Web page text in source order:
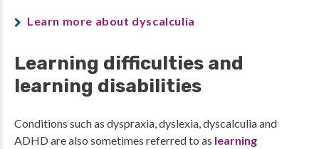
Learn more about dyscalculia
Learning difficulties and
learning disabilities
Conditions such as dyspraxia, dyslexia, dyscalculia and
ADHD are also sometimes referred to as learning